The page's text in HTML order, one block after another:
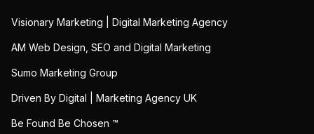
Visionary Marketing | Digital Marketing Agency
AM Web Design, SEO and Digital Marketing
Sumo Marketing Group
Driven By Digital | Marketing Agency UK
Be Found Be Chosen ™